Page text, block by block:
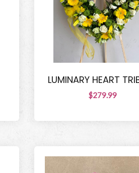
LUMINARY HEART
$279.99